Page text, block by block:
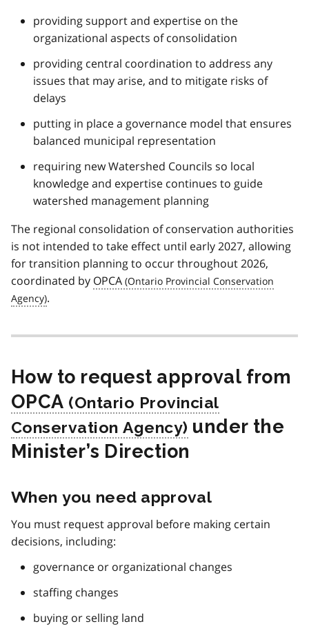
providing support and expertise on the
organizational aspects of consolidation
providing central coordination to address any
issues that may arise, and to mitigate risks of
delays
putting in place a governance model that ensures
balanced municipal representation
requiring new Watershed Councils so local
knowledge and expertise continues to guide
watershed management planning
The regional consolidation of conservation authorities
is not intended to take effect until early 2027, allowing
for transition planning to occur throughout 2026,
coordinated by OPCA
.
How to request approval from
OPCA
under the
Minister’s Direction
When you need approval
You must request approval before making certain
decisions, including:
governance or organizational changes
staffing changes
buying or selling land